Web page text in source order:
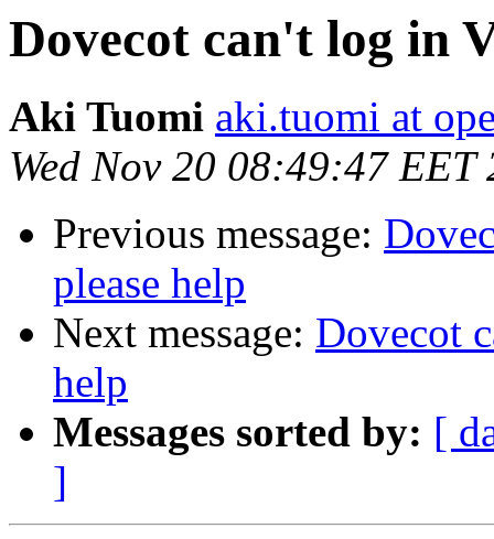
Dovecot can't log in
Aki Tuomi aki.tuomi at
Wed Nov 20 08:49:47 EET
Previous message:
please help
Next message: Dovecot
help
Messages sorted by: [
]